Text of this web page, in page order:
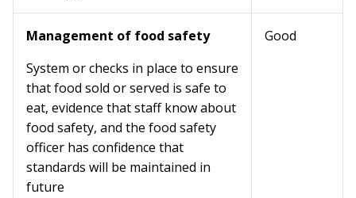
Management of food safety
System or checks in place to ensure
that food sold or served is safe to
eat, evidence that staff know about
food safety, and the food safety
officer has confidence that
standards will be maintained in
future
Good